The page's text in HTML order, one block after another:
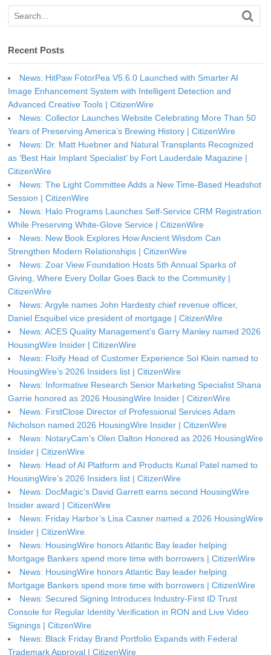
Recent Posts
News: HitPaw FotorPea V5.6.0 Launched with Smarter AI
Image Enhancement System with Intelligent Detection and
Advanced Creative Tools | CitizenWire
News: Collector Launches Website Celebrating More Than 50
Years of Preserving America’s Brewing History | CitizenWire
News: Dr. Matt Huebner and Natural Transplants Recognized
as ‘Best Hair Implant Specialist’ by Fort Lauderdale Magazine |
CitizenWire
News: The Light Committee Adds a New Time-Based Headshot
Session | CitizenWire
News: Halo Programs Launches Self-Service CRM Registration
While Preserving White-Glove Service | CitizenWire
News: New Book Explores How Ancient Wisdom Can
Strengthen Modern Relationships | CitizenWire
News: Zoar View Foundation Hosts 5th Annual Sparks of
Giving, Where Every Dollar Goes Back to the Community |
CitizenWire
News: Argyle names John Hardesty chief revenue officer,
Daniel Esquibel vice president of mortgage | CitizenWire
News: ACES Quality Management’s Garry Manley named 2026
HousingWire Insider | CitizenWire
News: Floify Head of Customer Experience Sol Klein named to
HousingWire’s 2026 Insiders list | CitizenWire
News: Informative Research Senior Marketing Specialist Shana
Garrie honored as 2026 HousingWire Insider | CitizenWire
News: FirstClose Director of Professional Services Adam
Nicholson named 2026 HousingWire Insider | CitizenWire
News: NotaryCam’s Olen Dalton Honored as 2026 HousingWire
Insider | CitizenWire
News: Head of AI Platform and Products Kunal Patel named to
HousingWire’s 2026 Insiders list | CitizenWire
News: DocMagic’s David Garrett earns second HousingWire
Insider award | CitizenWire
News: Friday Harbor’s Lisa Casner named a 2026 HousingWire
Insider | CitizenWire
News: HousingWire honors Atlantic Bay leader helping
Mortgage Bankers spend more time with borrowers | CitizenWire
News: HousingWire honors Atlantic Bay leader helping
Mortgage Bankers spend more time with borrowers | CitizenWire
News: Secured Signing Introduces Industry-First ID Trust
Console for Regular Identity Verification in RON and Live Video
Signings | CitizenWire
News: Black Friday Brand Portfolio Expands with Federal
Trademark Approval | CitizenWire